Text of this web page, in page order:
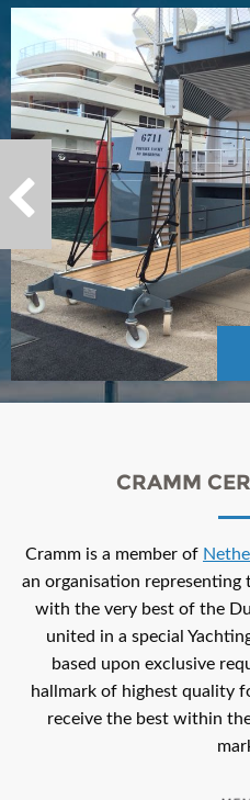
CRAMM
Cramm is a member of
an organisation
with the very best of the
united in a special
based upon exclusive
hallmark of highest quality
receive the best within